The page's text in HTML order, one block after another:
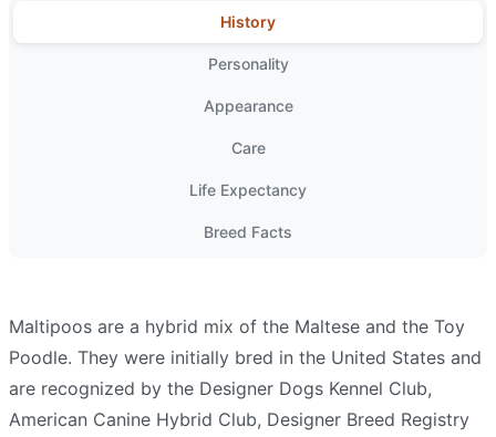
History
Personality
Appearance
Care
Life Expectancy
Breed Facts
Maltipoos are a hybrid mix of the Maltese and the Toy
Poodle. They were initially bred in the United States and
are recognized by the Designer Dogs Kennel Club,
American Canine Hybrid Club, Designer Breed Registry